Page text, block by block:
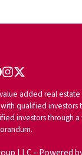
Instagram
Twitter
added real
qualified investors
investors through